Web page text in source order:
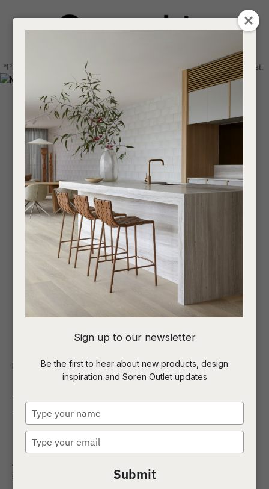
Login / Register
Find a designer or a stockist
Become a trade customer
0
*Price advantage discount applies to NZ stock only, while stocks last.
Indoor Homewares Art
Morning Meditation
Natural Canvas
Add the perfect finishing touch to your space with this
modern painterly design.
Email
Your
Question
Sign up to our newsletter
Be the first to hear about new products, design
inspiration and Soren Outlet updates
your
name
your
Submit